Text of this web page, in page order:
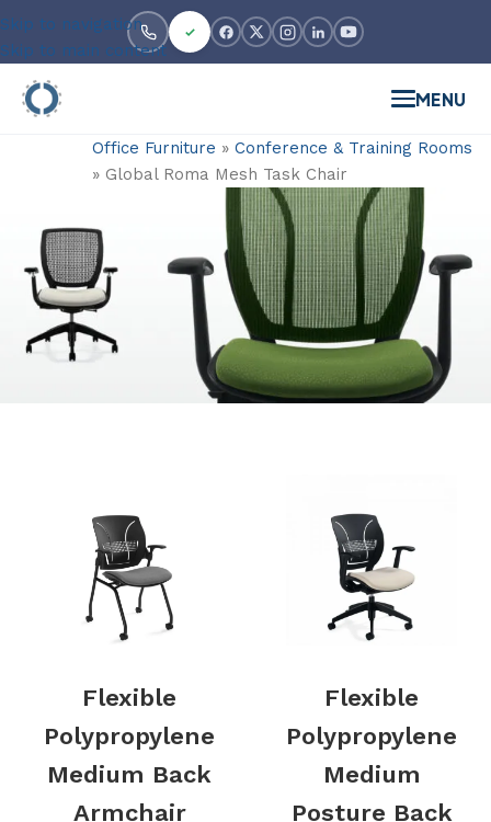
Skip to navigation
Skip to main content
MENU
Office Furniture » Conference & Training Rooms
» Global Roma Mesh Task Chair
Flexible
Polypropylene
Medium Back
Armchair
Flexible
Polypropylene
Medium
Posture Back